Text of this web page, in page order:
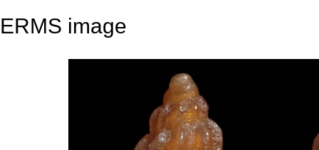
ERMS image